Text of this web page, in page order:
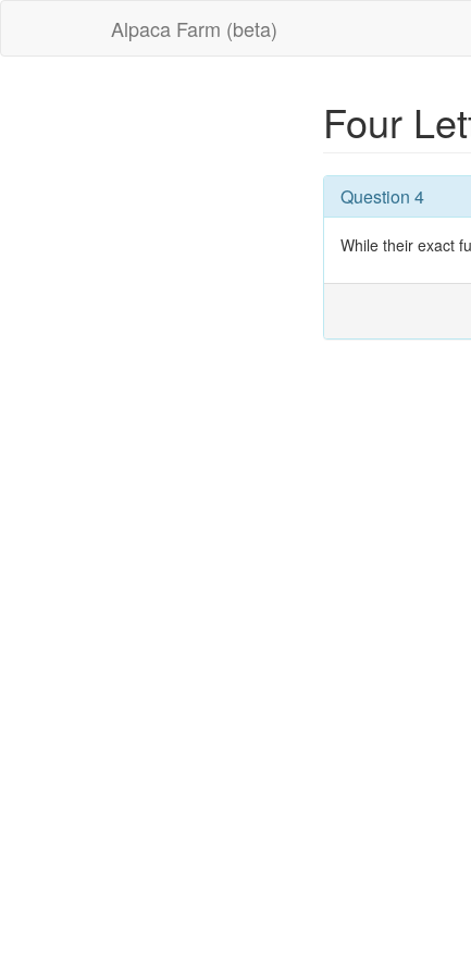
Alpaca Farm (beta)
Four
Question 4
While their exact